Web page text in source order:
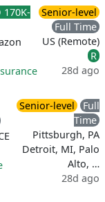
170K-
Senior-level
Full Time
US (Remote)
R
28d ago
Senior-level
Full
Time
Pittsburgh, PA
Detroit, MI, Palo
Alto, …
28d ago